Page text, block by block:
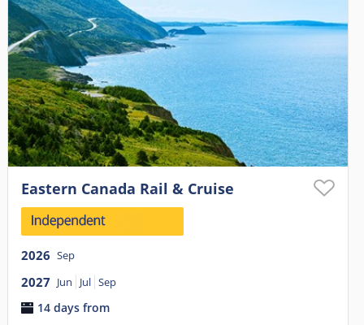
Eastern Canada Rail & Cruise
2026 Sep
2027 Jun Jul Sep
14 days from